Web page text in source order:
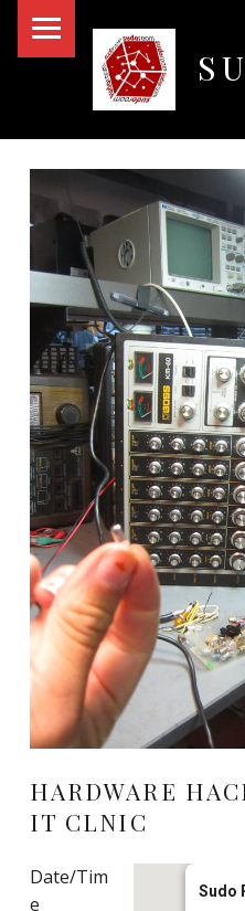
HARDWARE
IT CLNIC
Sudo
Date/Tim
e